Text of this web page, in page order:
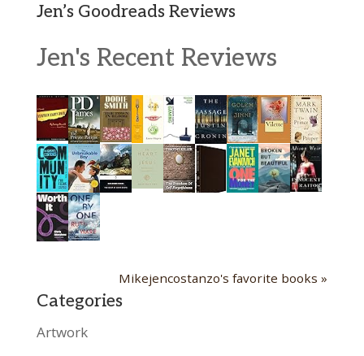
Jen’s Goodreads Reviews
Jen's Recent Reviews
Mikejencostanzo's favorite books »
Categories
Artwork